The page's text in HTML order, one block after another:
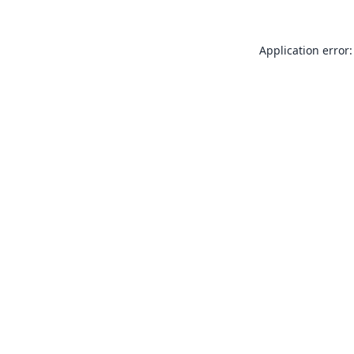
Application